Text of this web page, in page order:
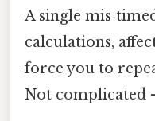
A single
calculations,
force you to
Not complicated